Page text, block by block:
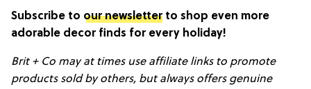
Subscribe to our newsletterto shop even more
adorable decor finds for every holiday!
Brit + Co may at times use affiliate links to promote
products sold by others, but always offers genuine